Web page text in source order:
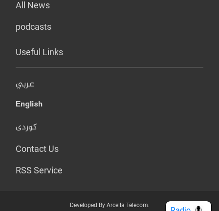
All News
podcasts
Useful Links
عربي
English
کوردی
Contact Us
RSS Service
Developed By Arcella Telecom.